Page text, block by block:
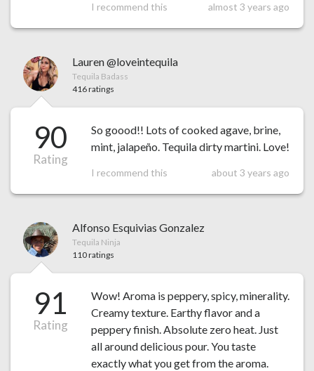
I recommend this almost 3 years ago
Lauren @loveintequila
Tequila Badass
416 ratings
90
Rating
So goood!! Lots of cooked agave, brine,
mint, jalapeño. Tequila dirty martini. Love!
I recommend this about 3 years ago
Alfonso Esquivias Gonzalez
Tequila Ninja
110 ratings
91
Rating
Wow! Aroma is peppery, spicy, minerality.
Creamy texture. Earthy flavor and a
peppery finish. Absolute zero heat. Just
all around delicious pour. You taste
exactly what you get from the aroma.